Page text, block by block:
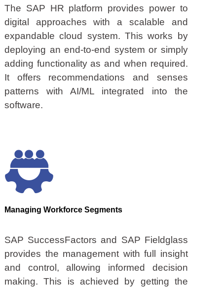
The SAP HR platform provides power to
digital approaches with a scalable and
expandable cloud system. This works by
deploying an end-to-end system or simply
adding functionality as and when required.
It offers recommendations and senses
patterns with AI/ML integrated into the
software.
Managing Workforce Segments
SAP SuccessFactors and SAP Fieldglass
provides the management with full insight
and control, allowing informed decision
making. This is achieved by getting the